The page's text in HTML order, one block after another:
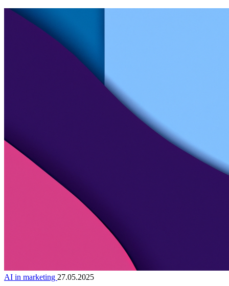
AI in marketing 27.05.2025